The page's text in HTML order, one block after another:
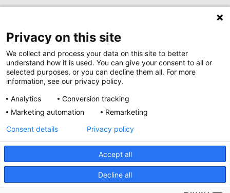
Menu
Toggle
News at Nationwide Children's
Privacy Policy
Site Map
Accessibility
Nondiscrimination Notice © 2026 Nationwide
Privacy on this site
We collect and process your data on this site to better
understand how it is used. You can give your consent to all or
selected purposes, or you can decline them all. For more
information, see our privacy policy.
Analytics
Conversion tracking
Marketing automation
Remarketing
Accept all
Decline all
Consent details Privacy policy